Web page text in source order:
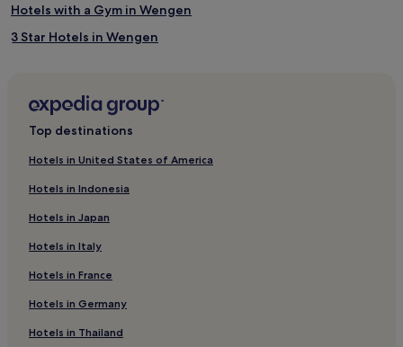
Hotels with a Gym in Wengen
3 Star Hotels in Wengen
Family Hotels in Wengen
Hotels with Parking in Lenk
Hotels with Free Breakfast in Lenk
Family Hotels in Lenk
Ski Hotels in Lenk
Lenk Hotels
Stechelberg Hotels
Top destinations
Hotels in United States of America
Hotels in Indonesia
Hotels in Japan
Hotels in Italy
Hotels in France
Hotels in Germany
Hotels in Thailand